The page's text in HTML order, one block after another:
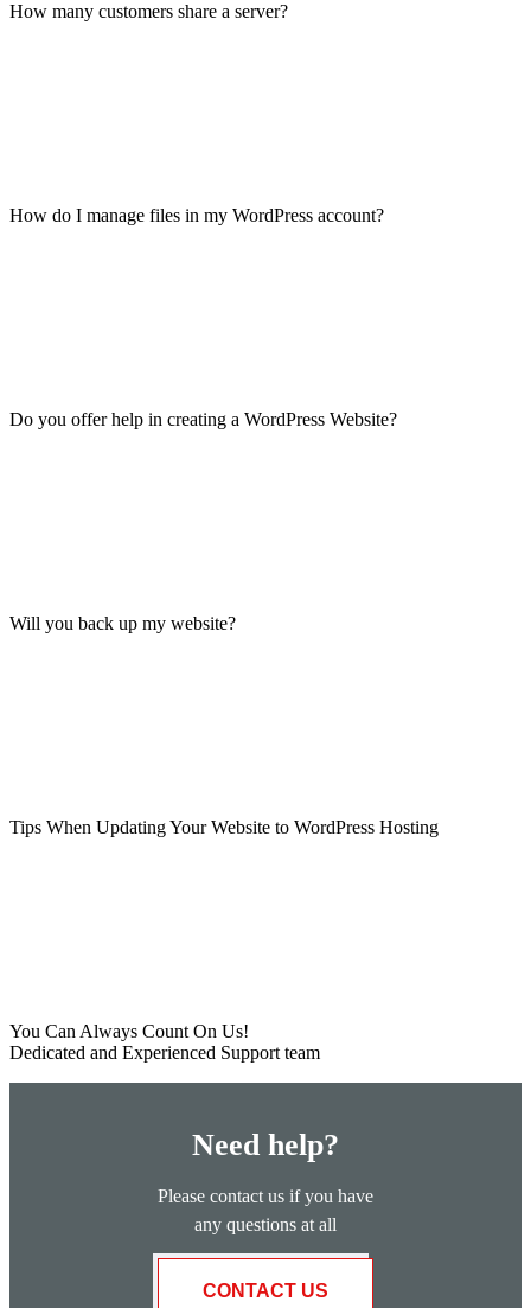
How many customers share a server?
How do I manage files in my WordPress account?
Do you offer help in creating a WordPress Website?
Will you back up my website?
Tips When Updating Your Website to WordPress Hosting
You Can Always Count On Us!
Dedicated and Experienced Support team
Need help?
Please contact us if you have
any questions at all
CONTACT US